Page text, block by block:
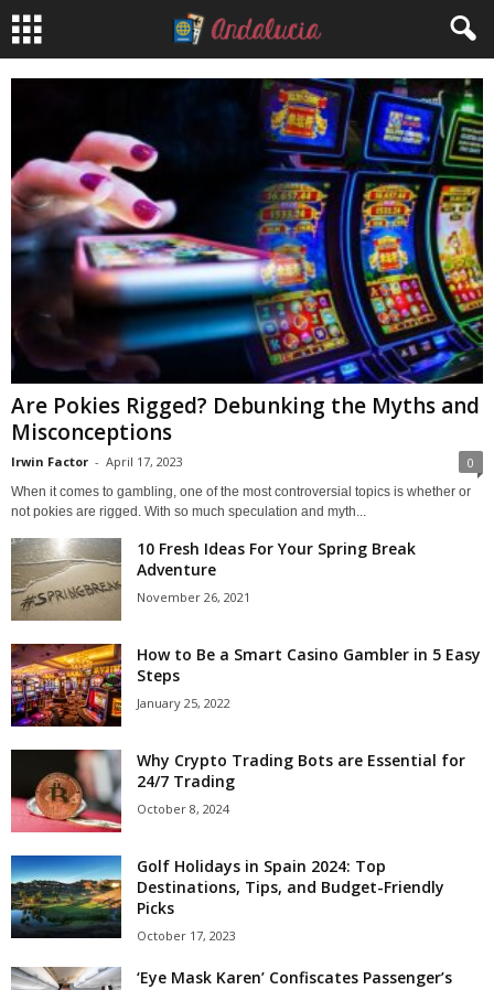
Are Pokies Rigged? Debunking the Myths and
Misconceptions
Irwin Factor - April 17, 2023 0
When it comes to gambling, one of the most controversial topics is whether or
not pokies are rigged. With so much speculation and myth...
10 Fresh Ideas For Your Spring Break
Adventure
November 26, 2021
How to Be a Smart Casino Gambler in 5 Easy
Steps
January 25, 2022
Why Crypto Trading Bots are Essential for
24/7 Trading
October 8, 2024
Golf Holidays in Spain 2024: Top
Destinations, Tips, and Budget-Friendly
Picks
October 17, 2023
‘Eye Mask Karen’ Confiscates Passenger’s